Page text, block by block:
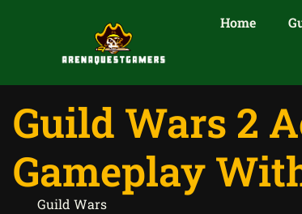
Home
Guild Wars 2
Gameplay
Guild Wars